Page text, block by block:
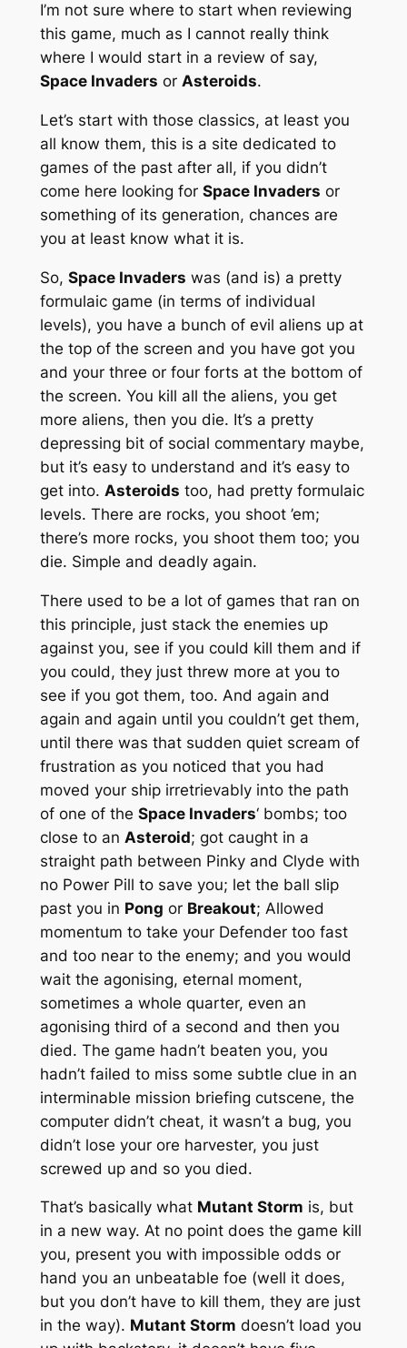
I’m not sure where to start when reviewing
this game, much as I cannot really think
where I would start in a review of say,
Space Invaders or Asteroids.
Let’s start with those classics, at least you
all know them, this is a site dedicated to
games of the past after all, if you didn’t
come here looking for Space Invaders or
something of its generation, chances are
you at least know what it is.
So, Space Invaders was (and is) a pretty
formulaic game (in terms of individual
levels), you have a bunch of evil aliens up at
the top of the screen and you have got you
and your three or four forts at the bottom of
the screen. You kill all the aliens, you get
more aliens, then you die. It’s a pretty
depressing bit of social commentary maybe,
but it’s easy to understand and it’s easy to
get into. Asteroids too, had pretty formulaic
levels. There are rocks, you shoot ’em;
there’s more rocks, you shoot them too; you
die. Simple and deadly again.
There used to be a lot of games that ran on
this principle, just stack the enemies up
against you, see if you could kill them and if
you could, they just threw more at you to
see if you got them, too. And again and
again and again until you couldn’t get them,
until there was that sudden quiet scream of
frustration as you noticed that you had
moved your ship irretrievably into the path
of one of the Space Invaders‘ bombs; too
close to an Asteroid; got caught in a
straight path between Pinky and Clyde with
no Power Pill to save you; let the ball slip
past you in Pong or Breakout; Allowed
momentum to take your Defender too fast
and too near to the enemy; and you would
wait the agonising, eternal moment,
sometimes a whole quarter, even an
agonising third of a second and then you
died. The game hadn’t beaten you, you
hadn’t failed to miss some subtle clue in an
interminable mission briefing cutscene, the
computer didn’t cheat, it wasn’t a bug, you
didn’t lose your ore harvester, you just
screwed up and so you died.
That’s basically what Mutant Storm is, but
in a new way. At no point does the game kill
you, present you with impossible odds or
hand you an unbeatable foe (well it does,
but you don’t have to kill them, they are just
in the way). Mutant Storm doesn’t load you